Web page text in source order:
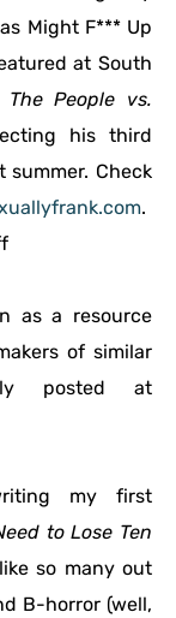
Might F*** Up
at South
The People vs.
his third
Check
.
as a resource
of similar
posted at
my first
to Lose Ten
so many out
B-horror (well,